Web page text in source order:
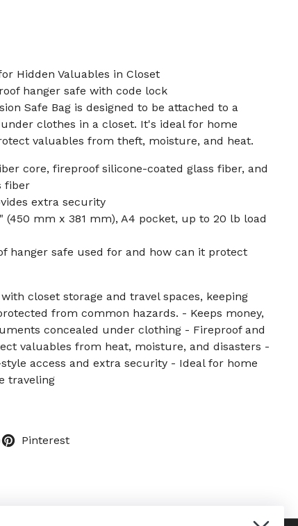
Hidden Valuables in Closet
hanger safe with code lock
Safe Bag is designed to be attached to a
clothes in a closet. It's ideal for home
valuables from theft, moisture, and heat.
core, fireproof silicone-coated glass fiber, and
fiber
extra security
(450 mm x 381 mm), A4 pocket, up to 20 lb load
hanger safe used for and how can it protect
closet storage and travel spaces, keeping
from common hazards. - Keeps money,
concealed under clothing - Fireproof and
valuables from heat, moisture, and disasters -
access and extra security - Ideal for home
traveling
Pinterest